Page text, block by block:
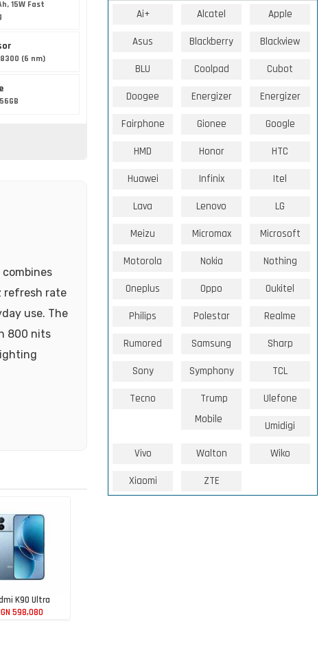
15W Fast
(6 nm)
combines
refresh rate
use. The
800 nits
K90 Ultra
598,080
Ai+ Alcatel Apple
Asus Blackberry Blackview
BLU Coolpad Cubot
Doogee Energizer Energizer
Fairphone Gionee Google
HMD Honor HTC
Huawei Infinix Itel
Lava Lenovo LG
Meizu Micromax Microsoft
Motorola Nokia Nothing
Oneplus Oppo Oukitel
Philips Polestar Realme
Rumored Samsung Sharp
Sony Symphony TCL
Tecno
Trump
Mobile
Ulefone
Umidigi
Vivo Walton Wiko
Xiaomi ZTE